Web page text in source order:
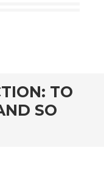
TO
SO